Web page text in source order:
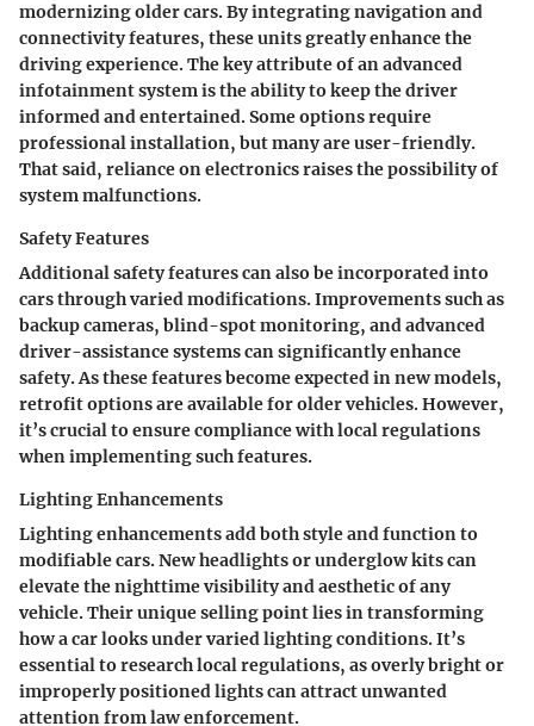
modernizing older cars. By integrating navigation and
connectivity features, these units greatly enhance the
driving experience. The key attribute of an advanced
infotainment system is the ability to keep the driver
informed and entertained. Some options require
professional installation, but many are user-friendly.
That said, reliance on electronics raises the possibility of
system malfunctions.
Safety Features
Additional safety features can also be incorporated into
cars through varied modifications. Improvements such as
backup cameras, blind-spot monitoring, and advanced
driver-assistance systems can significantly enhance
safety. As these features become expected in new models,
retrofit options are available for older vehicles. However,
it’s crucial to ensure compliance with local regulations
when implementing such features.
Lighting Enhancements
Lighting enhancements add both style and function to
modifiable cars. New headlights or underglow kits can
elevate the nighttime visibility and aesthetic of any
vehicle. Their unique selling point lies in transforming
how a car looks under varied lighting conditions. It’s
essential to research local regulations, as overly bright or
improperly positioned lights can attract unwanted
attention from law enforcement.